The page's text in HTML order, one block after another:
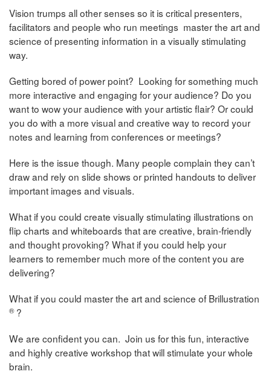
Vision trumps all other senses so it is critical presenters,
facilitators and people who run meetings master the art and
science of presenting information in a visually stimulating
way.
Getting bored of power point? Looking for something much
more interactive and engaging for your audience? Do you
want to wow your audience with your artistic flair? Or could
you do with a more visual and creative way to record your
notes and learning from conferences or meetings?
Here is the issue though. Many people complain they can’t
draw and rely on slide shows or printed handouts to deliver
important images and visuals.
What if you could create visually stimulating illustrations on
flip charts and whiteboards that are creative, brain-friendly
and thought provoking? What if you could help your
learners to remember much more of the content you are
delivering?
What if you could master the art and science of Brillustration
® ?
We are confident you can. Join us for this fun, interactive
and highly creative workshop that will stimulate your whole
brain.